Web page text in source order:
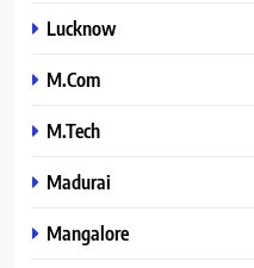
Lucknow
M.Com
M.Tech
Madurai
Mangalore